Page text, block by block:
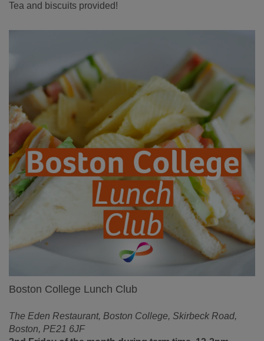
Tea and biscuits provided!
Boston College Lunch Club
The Eden Restaurant, Boston College, Skirbeck Road,
Boston, PE21 6JF